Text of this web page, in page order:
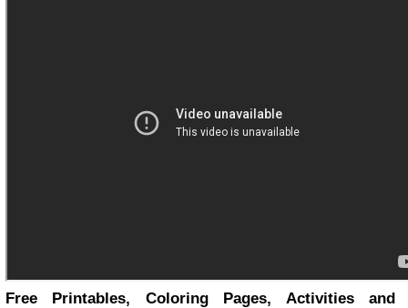
Free Printables, Coloring Pages, Activities and